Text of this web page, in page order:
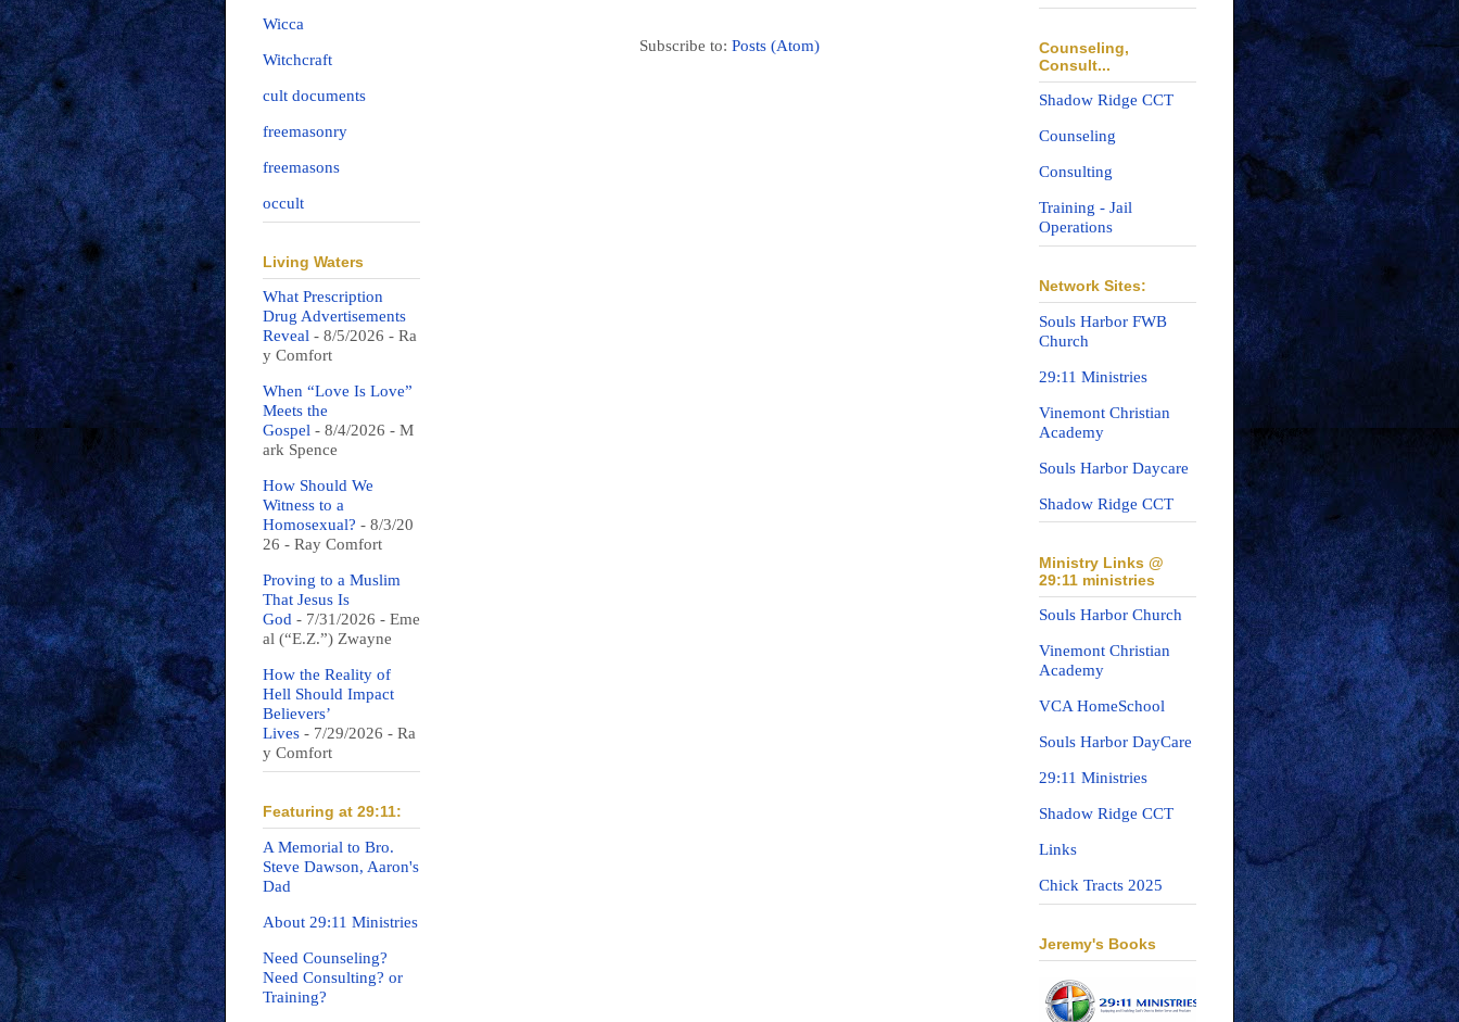
Subscribe to: Posts (Atom)
Wicca
Witchcraft
cult documents
freemasonry
freemasons
occult
Living Waters
What Prescription
Drug Advertisements
Reveal - 8/5/2026 - Ra
y Comfort
When “Love Is Love”
Meets the
Gospel - 8/4/2026 - M
ark Spence
How Should We
Witness to a
Homosexual? - 8/3/20
26 - Ray Comfort
Proving to a Muslim
That Jesus Is
God - 7/31/2026 - Eme
al (“E.Z.”) Zwayne
How the Reality of
Hell Should Impact
Believers’
Lives - 7/29/2026 - Ra
y Comfort
Featuring at 29:11:
A Memorial to Bro.
Steve Dawson, Aaron's
Dad
About 29:11 Ministries
Need Counseling?
Need Consulting? or
Training?
Counseling,
Consult...
Shadow Ridge CCT
Counseling
Consulting
Training - Jail
Operations
Network Sites:
Souls Harbor FWB
Church
29:11 Ministries
Vinemont Christian
Academy
Souls Harbor Daycare
Shadow Ridge CCT
Ministry Links @
29:11 ministries
Souls Harbor Church
Vinemont Christian
Academy
VCA HomeSchool
Souls Harbor DayCare
29:11 Ministries
Shadow Ridge CCT
Links
Chick Tracts 2025
Jeremy's Books